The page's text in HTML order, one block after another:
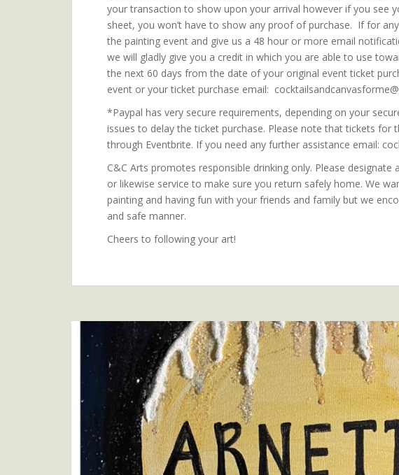
your transaction to show upon your arrival however if you see
sheet, you won’t have to show any proof of purchase. If for
the painting event and give us a 48 hour or more email
we will gladly give you a credit in which you are able to use
the next 60 days from the date of your original event ticket
event or your ticket purchase email:
*Paypal has very secure requirements, depending on your
issues to delay the ticket purchase. Please note that tickets for
through Eventbrite. If you need any further assistance email:
C&C Arts promotes responsible drinking only. Please designate
or likewise service to make sure you return safely home. We
painting and having fun with your friends and family but we
and safe manner.
Cheers to following your art!